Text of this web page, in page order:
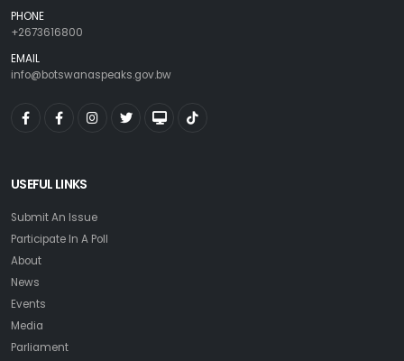
PHONE
+2673616800
EMAIL
info@botswanaspeaks.gov.bw
USEFUL LINKS
Submit An Issue
Participate In A Poll
About
News
Events
Media
Parliament